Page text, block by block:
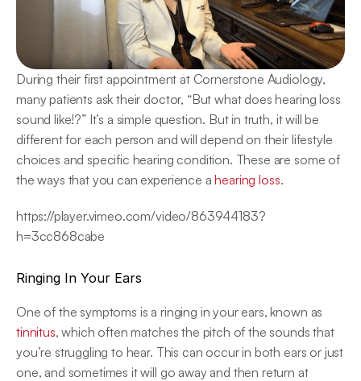
During their first appointment at Cornerstone Audiology,
many patients ask their doctor, “But what does hearing loss
sound like!?” It’s a simple question. But in truth, it will be
different for each person and will depend on their lifestyle
choices and specific hearing condition. These are some of
the ways that you can experience a hearing loss.
https://player.vimeo.com/video/863944183?
h=3cc868cabe
Ringing In Your Ears
tinnitus, which often matches the pitch of the sounds that
you’re struggling to hear. This can occur in both ears or just
one, and sometimes it will go away and then return at